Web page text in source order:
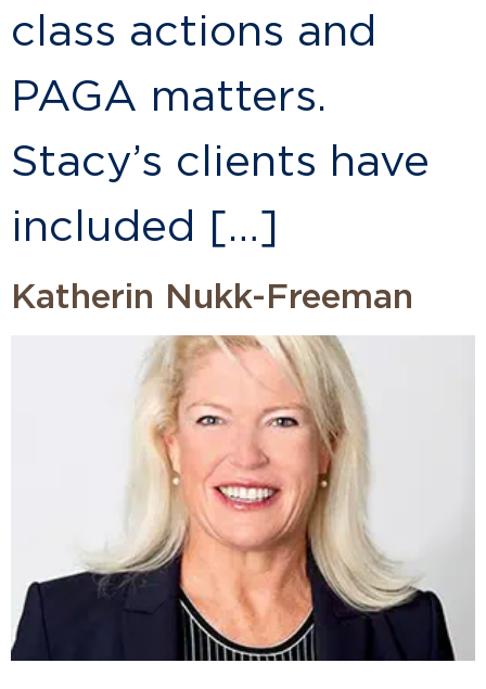
class actions and
PAGA matters.
Stacy’s clients have
included […]
Katherin Nukk-Freeman